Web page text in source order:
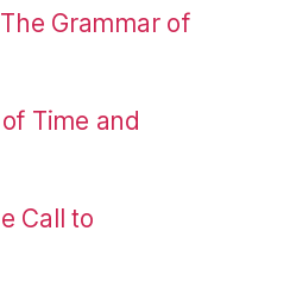
Grammar of
Time and
Call to